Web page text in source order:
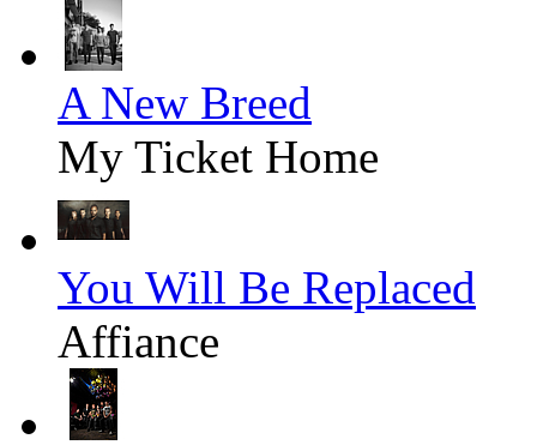
A New Breed
My Ticket Home
You Will Be Replaced
Affiance